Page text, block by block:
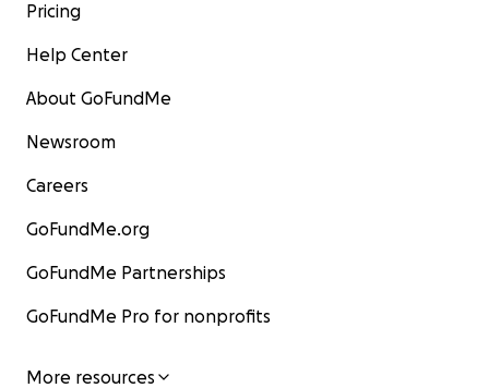
Pricing
Help Center
About GoFundMe
Newsroom
Careers
GoFundMe.org
GoFundMe Partnerships
GoFundMe Pro for nonprofits
More resources